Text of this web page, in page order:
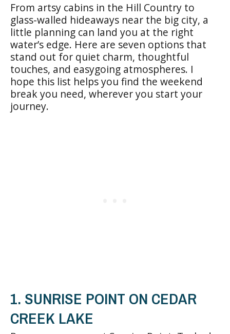
From artsy cabins in the Hill Country to
glass-walled hideaways near the big city, a
little planning can land you at the right
water’s edge. Here are seven options that
stand out for quiet charm, thoughtful
touches, and easygoing atmospheres. I
hope this list helps you find the weekend
break you need, wherever you start your
journey.
1. SUNRISE POINT ON CEDAR
CREEK LAKE